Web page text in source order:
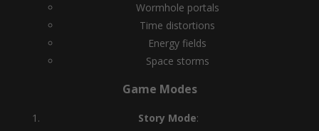
Wormhole portals
Time distortions
Energy fields
Space storms
Game Modes
Story Mode: